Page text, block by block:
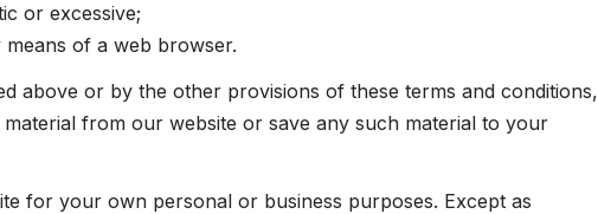
or excessive;
of a web browser.
above or by the other provisions of these terms and conditions,
from our website or save any such material to your
for your own personal or business purposes. Except as